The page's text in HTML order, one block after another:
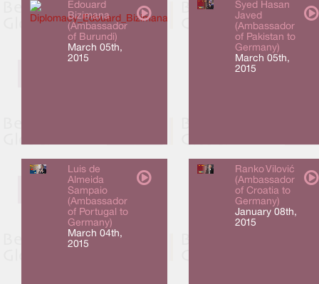
Edouard
Bizimana
(Ambassador
of Burundi)
March 05th,
2015
Syed Hasan
Javed
(Ambassador
of Pakistan to
Germany)
March 05th,
2015
Luis de
Almeida
Sampaio
(Ambassador
of Portugal to
Germany)
March 04th,
2015
Ranko Vilović
(Ambassador
of Croatia to
Germany)
January 08th,
2015